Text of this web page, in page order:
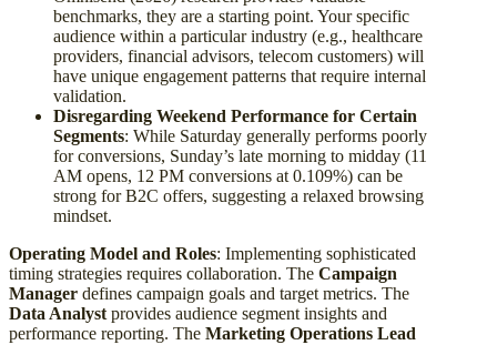
benchmarks, they are a starting point. Your specific
audience within a particular industry (e.g., healthcare
providers, financial advisors, telecom customers) will
have unique engagement patterns that require internal
validation.
Disregarding Weekend Performance for Certain
Segments: While Saturday generally performs poorly
for conversions, Sunday’s late morning to midday (11
AM opens, 12 PM conversions at 0.109%) can be
strong for B2C offers, suggesting a relaxed browsing
mindset.
Operating Model and Roles: Implementing sophisticated
timing strategies requires collaboration. The Campaign
Manager defines campaign goals and target metrics. The
Data Analyst provides audience segment insights and
performance reporting. The Marketing Operations Lead